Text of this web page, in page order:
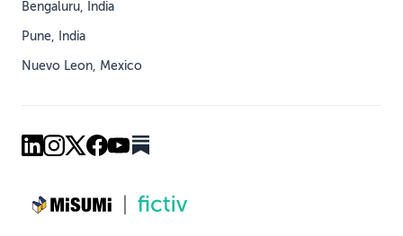
Bengaluru, India
Pune, India
Nuevo Leon, Mexico